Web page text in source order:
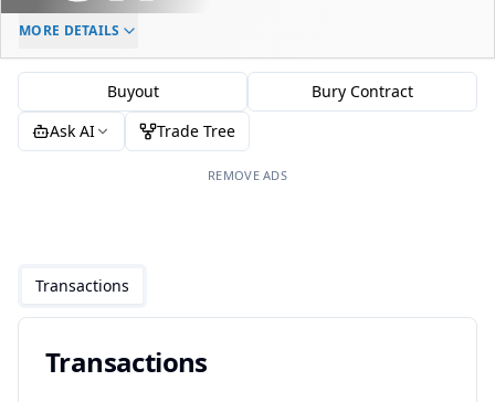
ELC AGE
MORE DETAILS
Buyout
Bury Contract
Ask AI
Trade Tree
REMOVE ADS
Transactions
Transactions